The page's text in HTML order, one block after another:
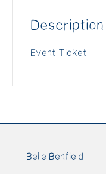
(Copy)
quantity
Description
Event Ticket
Belle Benfield